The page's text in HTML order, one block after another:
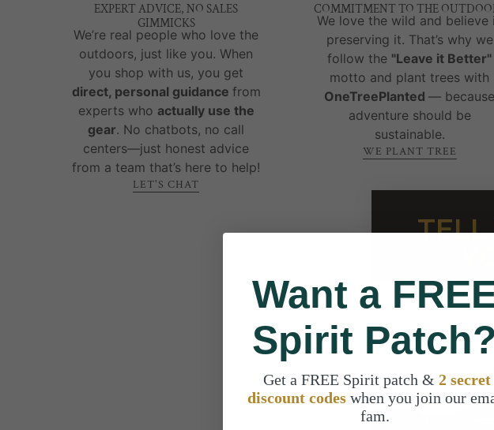
EXPERT ADVICE, NO SALES
GIMMICKS
We’re real people who love the
outdoors, just like you. When
you shop with us, you get
direct, personal guidance from
experts who actually use the
gear. No chatbots, no call
centers—just honest advice
from a team that’s here to help!
LET'S CHAT
COMMITMENT TO THE
We love the wild and believe
preserving it. That’s why we
follow the "Leave it Better"
motto and plant trees with
OneTreePlanted — because
adventure should be
sustainable.
WE PLANT TREE
WHAT
Want a
Spirit Patch?
Get a FREE Spirit patch & 2 secret
discount codes when you join our
fam.